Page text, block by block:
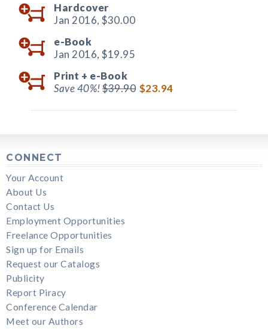
Hardcover
Jan 2016, $30.00
e-Book
Jan 2016, $19.95
Print + e-Book
Save 40%!$39.90 $23.94
CONNECT
Your Account
About Us
Contact Us
Employment Opportunities
Freelance Opportunities
Sign up for Emails
Request our Catalogs
Publicity
Report Piracy
Conference Calendar
Meet our Authors